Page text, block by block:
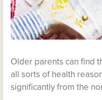
Older parents can find
all sorts of health
significantly from the